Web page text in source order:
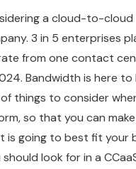
a cloud-to-cloud
3 in 5 enterprises
from one contact
Bandwidth is here
things to consider
so that you can
is going to best fit your
look for in a